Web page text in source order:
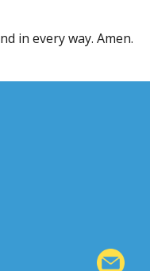
in every way. Amen.